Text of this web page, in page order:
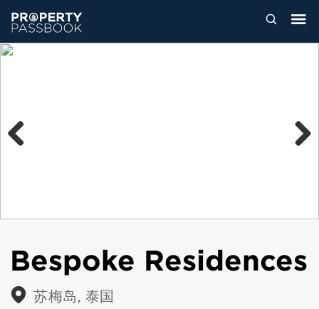
Bespoke Residences
苏梅岛, 泰国